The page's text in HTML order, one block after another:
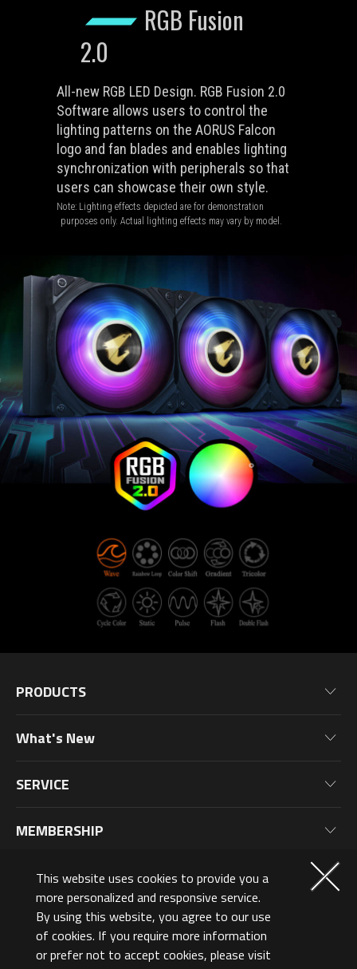
RGB Fusion
2.0
All-new RGB LED Design. RGB Fusion 2.0
Software allows users to control the
lighting patterns on the AORUS Falcon
logo and fan blades and enables lighting
synchronization with peripherals so that
users can showcase their own style.
Note: Lighting effects depicted are for demonstration
purposes only. Actual lighting effects may vary by model.
This website uses cookies to provide you a
more personalized and responsive service.
By using this website, you agree to our use
of cookies. If you require more information
or prefer not to accept cookies, please visit
PRODUCTS
Motherboards
Monitors
Desktop PC
PC Components
What's New
News
Blog
SERVICE
Warranty Information
MEMBERSHIP
Why Join?
Membership Levels
AORUS Points & Rewards
ABOUT US
AORUSVERSE
Contact Us
©2026 GIGA-BYTE Technology Co., Ltd. All Rights Reserved.
Norway (English)